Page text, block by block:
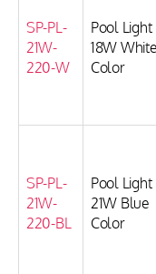
SP-PL-
21W-
220-W
Pool Light
18W White
Color
SP-PL-
21W-
220-BL
Pool Light
21W Blue
Color